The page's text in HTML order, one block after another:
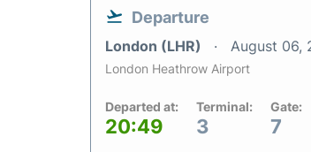
Departure
London (LHR) August 06,
London Heathrow Airport
Departed at:
20:49
Terminal:
3
Gate:
7